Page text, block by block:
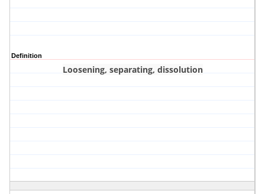
Definition
Loosening, separating, dissolution